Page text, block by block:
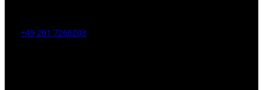
+49 201 7266203